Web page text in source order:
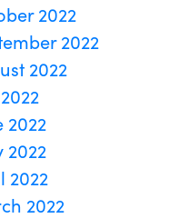
2022
2022
2022
2022
2022
2022
2022